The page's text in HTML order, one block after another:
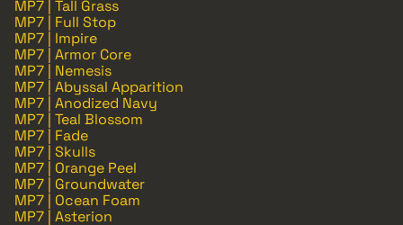
MP7 | Tall Grass
MP7 | Full Stop
MP7 | Impire
MP7 | Armor Core
MP7 | Nemesis
MP7 | Abyssal Apparition
MP7 | Anodized Navy
MP7 | Teal Blossom
MP7 | Fade
MP7 | Skulls
MP7 | Orange Peel
MP7 | Groundwater
MP7 | Ocean Foam
MP7 | Asterion